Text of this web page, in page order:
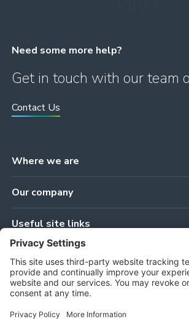
Need some more help?
Get in touch with our team
Contact Us
Where we are
78 Brown Street
Newmilns, KA16 9AG
United Kingdom
Workshop
Tower Works, Stoneygate Road
Newmilns, KA16 9AJ
Our company
Our Products
Our Services
Our People
About Us
Useful site links
Privacy Policy
Cookie Policy
Terms and Conditions